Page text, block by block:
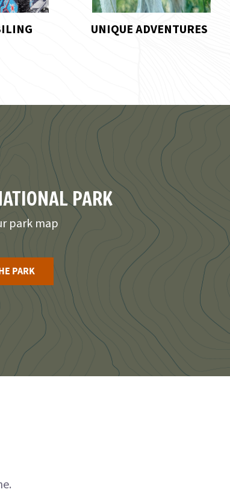
HORSEBACK RIDING
PARK
park map
PARK